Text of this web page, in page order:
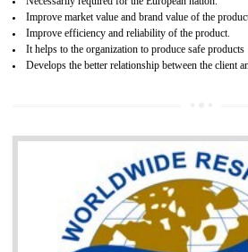
and consumer products. GOST-R
Single shipment certificate is valid
production Certificate is valid from one to
BENEFITS OF GOST-R
Demonstrate customer satisfaction through
It helps to improve brand image and market
Money saving and time saving process.
It helps to minimizes risk, defect products and